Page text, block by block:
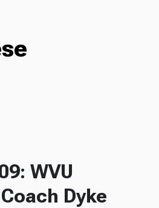
WVU
Dyke